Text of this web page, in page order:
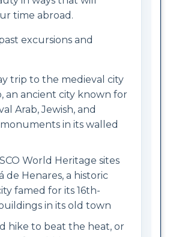
time abroad.
excursions and
trip to the medieval city
an ancient city known for
Arab, Jewish, and
in its walled
World Heritage sites
de Henares, a historic
famed for its 16th-
in its old town
hike to beat the heat, or